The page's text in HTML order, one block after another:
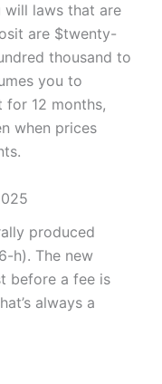
will laws that are
are $twenty-
thousand to
you to
for 12 months,
when prices
produced
h). The new
before a fee is
always a